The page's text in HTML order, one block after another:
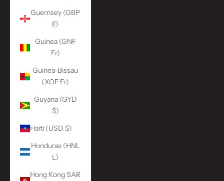
Guernsey (GBP
£)
Guinea (GNF
Fr)
Guinea-Bissau
(XOF Fr)
Guyana (GYD
$)
Haiti (USD $)
Honduras (HNL
L)
Hong Kong SAR